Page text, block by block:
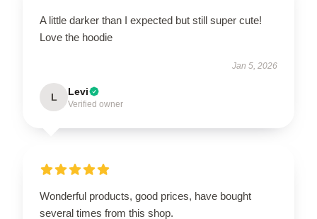
A little darker than I expected but still super cute!
Love the hoodie
Jan 5, 2026
L Levi
Verified owner
Wonderful products, good prices, have bought
several times from this shop.